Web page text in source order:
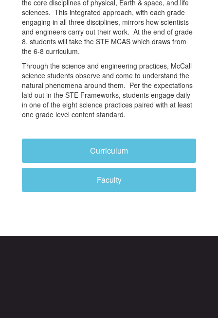
the core disciplines of physical, Earth & space, and life
sciences. This integrated approach, with each grade
engaging in all three disciplines, mirrors how scientists
and engineers carry out their work. At the end of grade
8, students will take the STE MCAS which draws from
the 6-8 curriculum.
Through the science and engineering practices, McCall
science students observe and come to understand the
natural phenomena around them. Per the expectations
laid out in the STE Frameworks, students engage daily
in one of the eight science practices paired with at least
one grade level content standard.
Curriculum
Faculty